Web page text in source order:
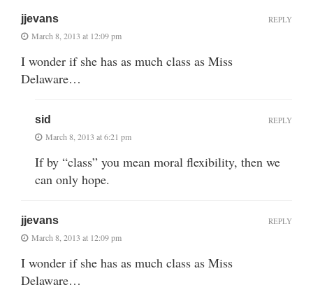
jjevans
March 8, 2013 at 12:09 pm
I wonder if she has as much class as Miss
Delaware…
REPLY
sid
March 8, 2013 at 6:21 pm
If by “class” you mean moral flexibility, then we
can only hope.
REPLY
jjevans
March 8, 2013 at 12:09 pm
I wonder if she has as much class as Miss
Delaware…
REPLY